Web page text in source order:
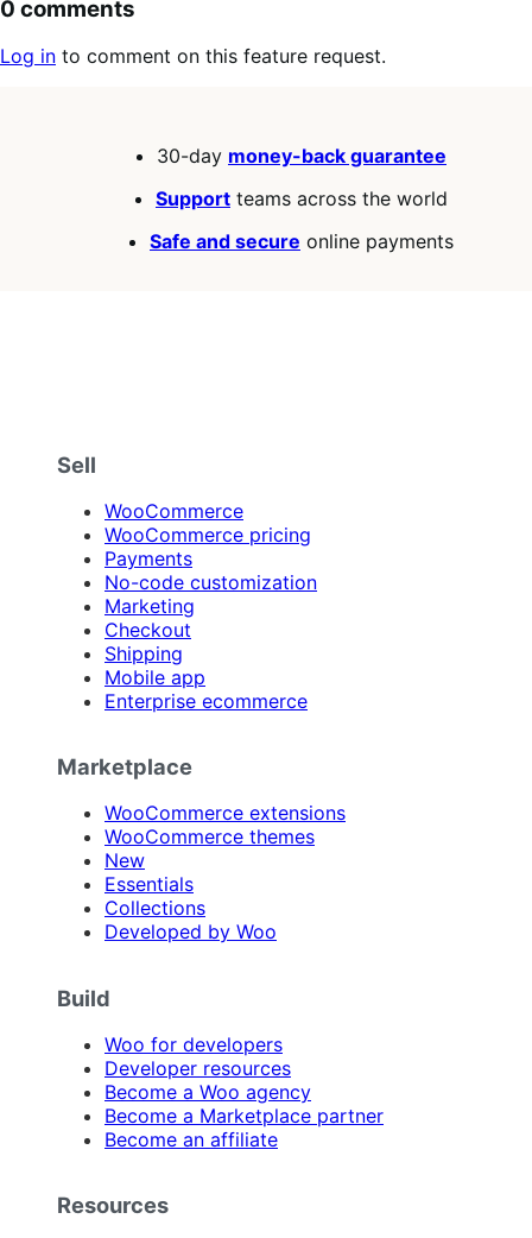
0 comments
Log in to comment on this feature request.
30-day money-back guarantee
Support teams across the world
Safe and secure online payments
Sell
WooCommerce
WooCommerce pricing
Payments
No-code customization
Marketing
Checkout
Shipping
Mobile app
Enterprise ecommerce
Marketplace
WooCommerce extensions
WooCommerce themes
New
Essentials
Collections
Developed by Woo
Build
Woo for developers
Developer resources
Become a Woo agency
Become a Marketplace partner
Become an affiliate
Resources